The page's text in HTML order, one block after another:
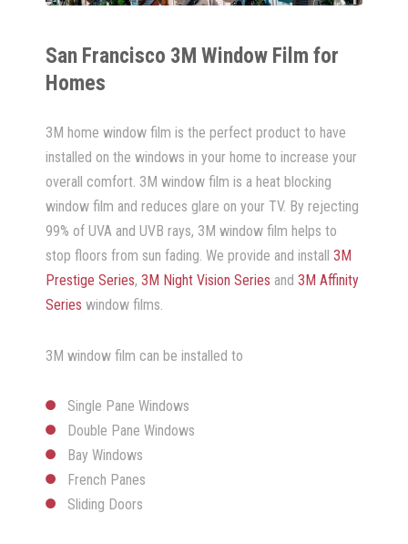
San Francisco 3M Window Film for
Homes
3M home window film is the perfect product to have
installed on the windows in your home to increase your
overall comfort. 3M window film is a heat blocking
window film and reduces glare on your TV. By rejecting
99% of UVA and UVB rays, 3M window film helps to
stop floors from sun fading. We provide and install 3M
Prestige Series, 3M Night Vision Series and 3M Affinity
Series window films.
3M window film can be installed to
Single Pane Windows
Double Pane Windows
Bay Windows
French Panes
Sliding Doors